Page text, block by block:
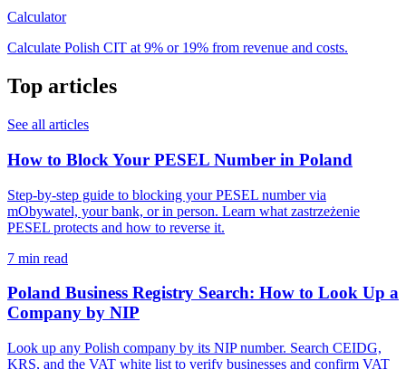
Calculator
Calculate Polish CIT at 9% or 19% from revenue and costs.
Top articles
See all articles
How to Block Your PESEL Number in Poland
Step-by-step guide to blocking your PESEL number via
mObywatel, your bank, or in person. Learn what zastrzeżenie
PESEL protects and how to reverse it.
7 min read
Poland Business Registry Search: How to Look Up a
Company by NIP
Look up any Polish company by its NIP number. Search CEIDG,
KRS, and the VAT white list to verify businesses and confirm VAT